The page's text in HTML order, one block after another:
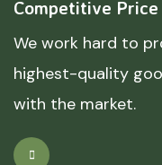
Competitive Price
We work hard to
highest-quality
with the market.